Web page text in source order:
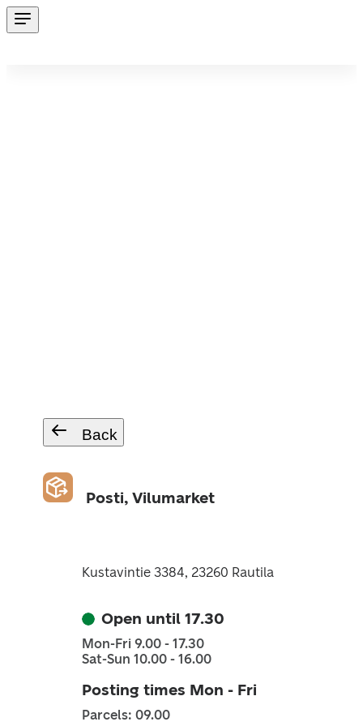
Back
Posti, Vilumarket
Kustavintie 3384, 23260 Rautila
Open until 17.30
Mon-Fri 9.00 - 17.30
Sat-Sun 10.00 - 16.00
Posting times Mon - Fri
Parcels: 09.00